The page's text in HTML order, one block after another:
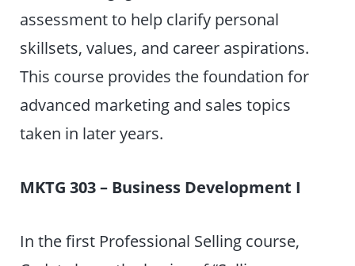
assessment to help clarify personal
skillsets, values, and career aspirations.
This course provides the foundation for
advanced marketing and sales topics
taken in later years.
MKTG 303 – Business Development I
In the first Professional Selling course,